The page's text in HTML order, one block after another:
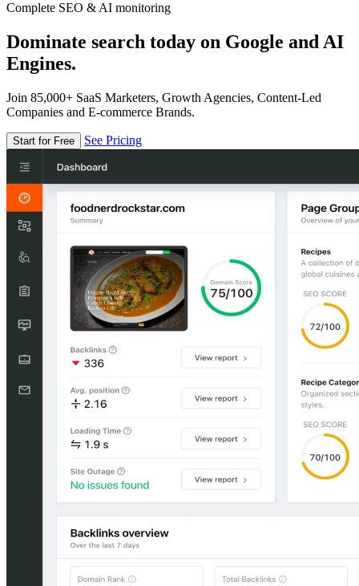
Complete SEO & AI monitoring
Dominate search today on Google and AI
Engines.
Join 85,000+ SaaS Marketers, Growth Agencies, Content-Led
Companies and E-commerce Brands.
Start for Free See Pricing